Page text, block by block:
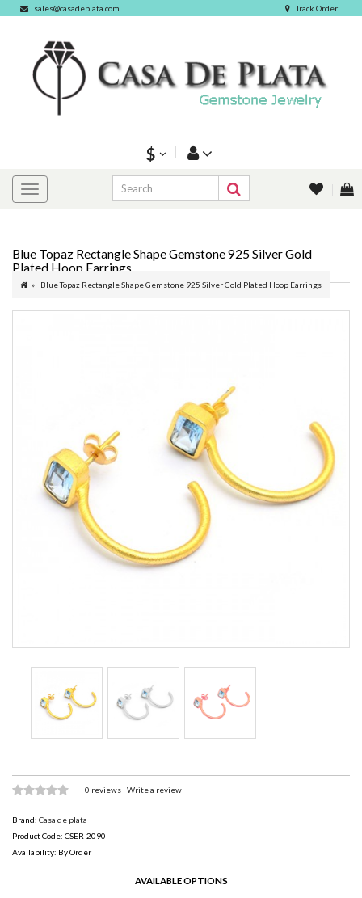
sales@casadeplata.com Track Order
$
Blue Topaz Rectangle Shape Gemstone 925 Silver Gold
Plated Hoop Earrings
Blue Topaz Rectangle Shape Gemstone 925 Silver Gold Plated Hoop Earrings
0 reviews | Write a review
Brand: Casa de plata
Product Code: CSER-2090
Availability: By Order
AVAILABLE OPTIONS